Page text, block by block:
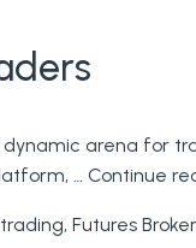
arena for
… Continue
, Futures